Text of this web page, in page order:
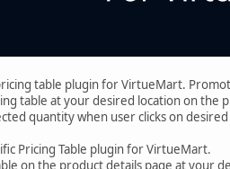
table plugin for VirtueMart.
table at your desired location on the
quantity when user clicks on
Pricing Table plugin for VirtueMart.
on the product details page at your